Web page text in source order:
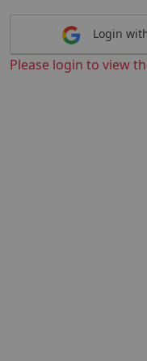
Login
Please login to view